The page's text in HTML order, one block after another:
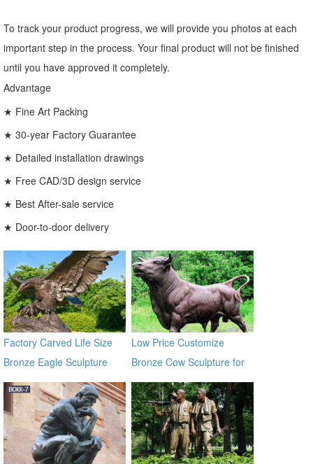
To track your product progress, we will provide you photos at each
important step in the process. Your final product will not be finished
until you have approved it completely.
Advantage
★ Fine Art Packing
★ 30-year Factory Guarantee
★ Detailed installation drawings
★ Free CAD/3D design service
★ Best After-sale service
★ Door-to-door delivery
Factory Carved Life Size
Bronze Eagle Sculpture
BOKK-338
Low Price Customize
Bronze Cow Sculpture for
Sale BOKK-684